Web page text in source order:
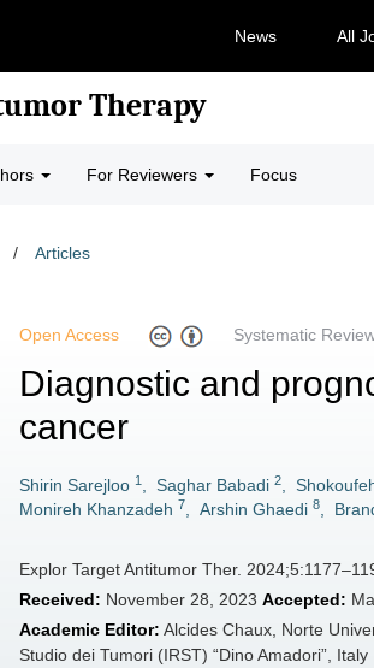
News All
Therapy
For Reviewers Focus
/ Articles
Open Access Systematic
Diagnostic and
cancer
Shirin Sarejloo 1 Saghar Babadi 2
Monireh Khanzadeh 7 Arshin Ghaedi 8
Explor Target Antitumor Ther.
Received: November 28, 2023 Accepted:
Academic Editor: Alcides Chaux, Norte
Studio dei Tumori (IRST) “Dino Amadori”, Italy